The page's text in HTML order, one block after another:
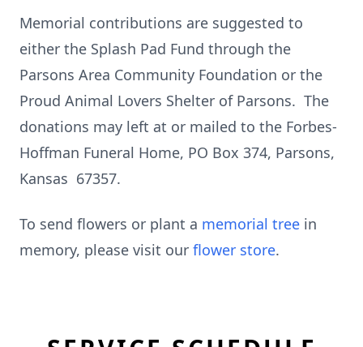
Memorial contributions are suggested to
either the Splash Pad Fund through the
Parsons Area Community Foundation or the
Proud Animal Lovers Shelter of Parsons. The
donations may left at or mailed to the Forbes-
Hoffman Funeral Home, PO Box 374, Parsons,
Kansas 67357.
To send flowers or plant a memorial tree in
memory, please visit our flower store.